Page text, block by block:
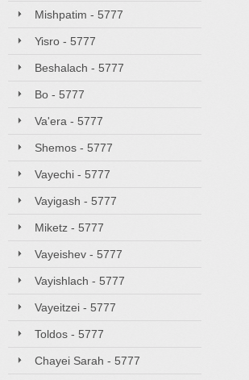
Mishpatim - 5777
Yisro - 5777
Beshalach - 5777
Bo - 5777
Va'era - 5777
Shemos - 5777
Vayechi - 5777
Vayigash - 5777
Miketz - 5777
Vayeishev - 5777
Vayishlach - 5777
Vayeitzei - 5777
Toldos - 5777
Chayei Sarah - 5777